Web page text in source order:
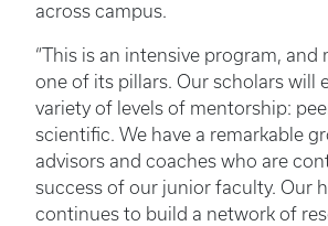
across campus.
“This is an intensive program, and
one of its pillars. Our scholars will
variety of levels of mentorship:
scientific. We have a remarkable
advisors and coaches who are
success of our junior faculty. Our
continues to build a network of